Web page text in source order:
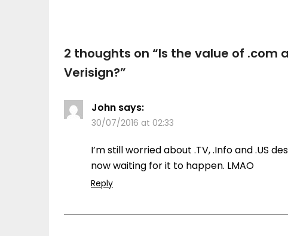
2 thoughts on “Is the value of .com
Verisign?”
John says:
30/07/2016 at 02:33
I’m still worried about .TV, .Info and .US
now waiting for it to happen. LMAO
Reply